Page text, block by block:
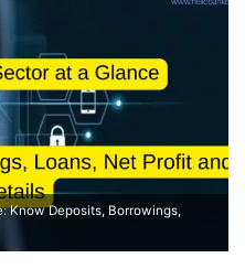
Know Deposits, Borrowings,